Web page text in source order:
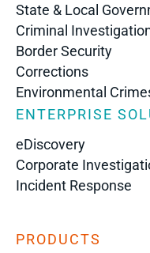
State & Local
Criminal
Border Security
Corrections
Environmental
ENTERPRISE
eDiscovery
Corporate
Incident Response
PRODUCTS